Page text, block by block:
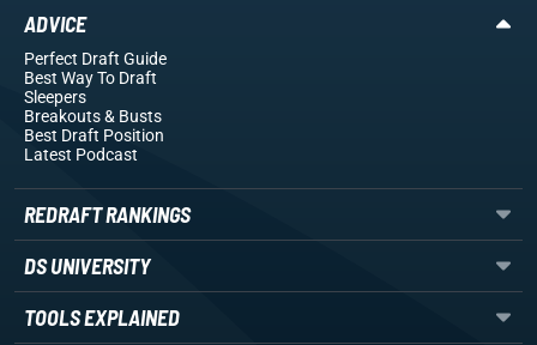
ADVICE
Perfect Draft Guide
Best Way To Draft
Sleepers
Breakouts& Busts
Best Draft Position
Latest Podcast
REDRAFT RANKINGS
DS UNIVERSITY
TOOLS EXPLAINED